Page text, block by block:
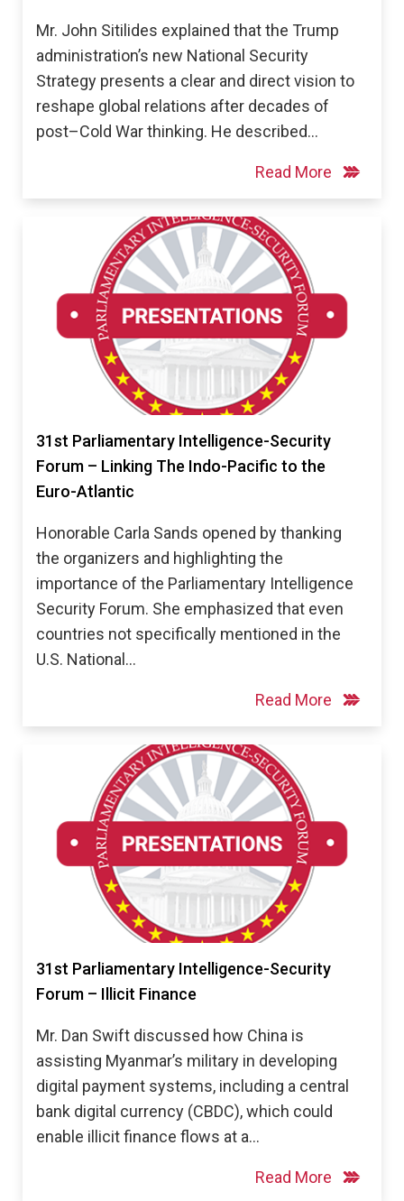
Mr. John Sitilides explained that the Trump
administration’s new National Security
Strategy presents a clear and direct vision to
reshape global relations after decades of
post–Cold War thinking. He described…
Read More
31st Parliamentary Intelligence-Security
Forum – Linking The Indo-Pacific to the
Euro-Atlantic
Honorable Carla Sands opened by thanking
the organizers and highlighting the
importance of the Parliamentary Intelligence
Security Forum. She emphasized that even
countries not specifically mentioned in the
U.S. National…
Read More
31st Parliamentary Intelligence-Security
Forum – Illicit Finance
Mr. Dan Swift discussed how China is
assisting Myanmar’s military in developing
digital payment systems, including a central
bank digital currency (CBDC), which could
enable illicit finance flows at a…
Read More